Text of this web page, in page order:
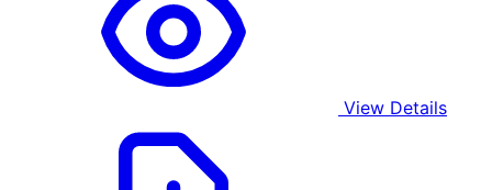
View Details